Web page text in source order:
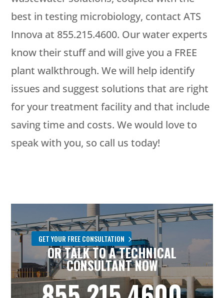
best in testing microbiology, contact ATS
Innova at 855.215.4600. Our water experts
know their stuff and will give you a FREE
plant walkthrough. We will help identify
issues and suggest solutions that are right
for your treatment facility and that include
saving time and costs. We would love to
speak with you, so call us today!
GET YOUR FREE CONSULTATION
OR TALK TO A TECHNICAL
CONSULTANT NOW